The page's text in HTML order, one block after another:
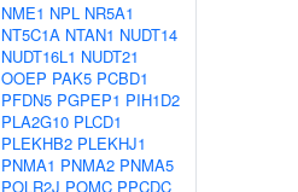
NME1 NPL NR5A1
NT5C1A NTAN1 NUDT14
NUDT16L1 NUDT21
OOEP PAK5 PCBD1
PFDN5 PGPEP1 PIH1D2
PLA2G10 PLCD1
PLEKHB2 PLEKHJ1
PNMA1 PNMA2 PNMA5
POLR2J POMC PPCDC